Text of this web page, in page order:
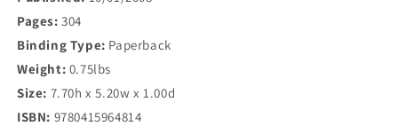
Pages: 304
Binding Type: Paperback
Weight: 0.75lbs
Size: 7.70h x 5.20w x 1.00d
ISBN: 9780415964814